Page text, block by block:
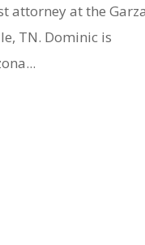
attorney at the
TN. Dominic is